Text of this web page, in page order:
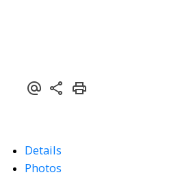
Details
Photos